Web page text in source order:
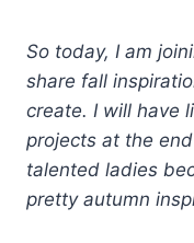
So today, I am
share fall
create. I will have
projects at the
talented ladies
pretty autumn